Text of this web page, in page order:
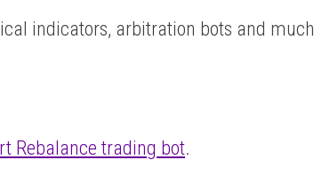
indicators, arbitration bots and much
Rebalance trading bot.